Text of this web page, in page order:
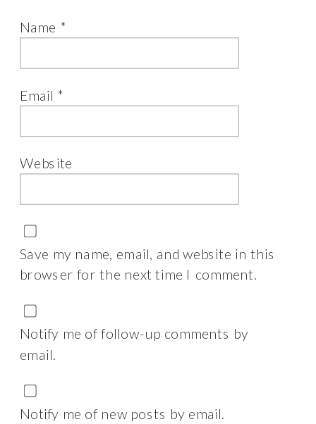
Name *
Email *
Website
Save my name, email, and website in this
browser for the next time I comment.
Notify me of follow-up comments by
email.
Notify me of new posts by email.